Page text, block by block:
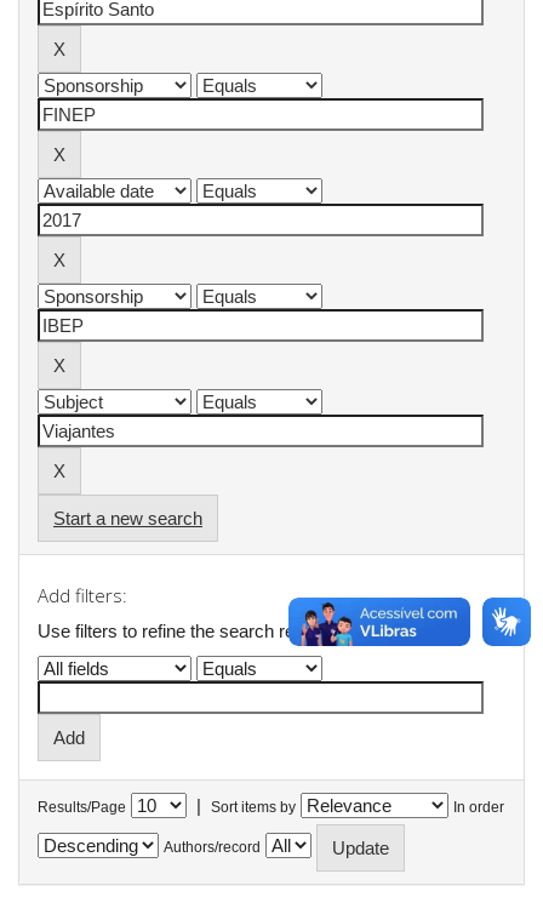
Start a new search
Add filters:
Use filters to refine the search results.
Results/Page | Sort items by In order
Authors/record